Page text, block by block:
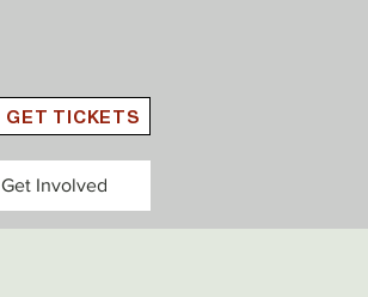
GET TICKETS
Get Involved